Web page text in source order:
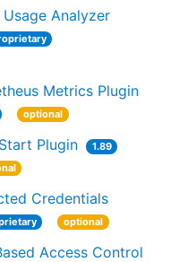
Analyzer
Metrics Plugin
optional
Plugin
1.89
Credentials
optional
Access Control